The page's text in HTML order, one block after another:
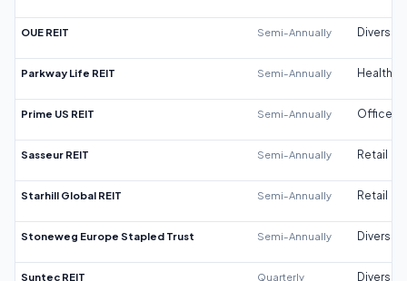
OUE REIT Semi-Annually
Parkway Life REIT Semi-Annually
Prime US REIT Semi-Annually Office
Sasseur REIT Semi-Annually Retail
Starhill Global REIT Semi-Annually Retail
Stoneweg Europe Stapled Trust Semi-Annually
Suntec REIT Quarterly